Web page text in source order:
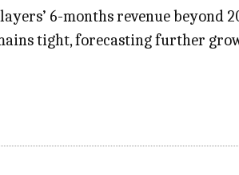
6-months revenue beyond
tight, forecasting further